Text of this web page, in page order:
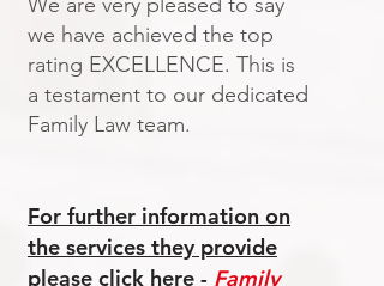
we have achieved the top
rating EXCELLENCE. This is
a testament to our dedicated
Family Law team.
For further information on
the services they provide
please click here - Family